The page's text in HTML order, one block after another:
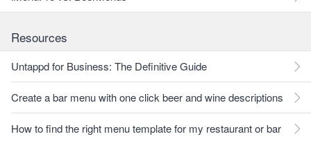
Resources
Untappd for Business: The Definitive Guide
Create a bar menu with one click beer and wine descriptions
How to find the right menu template for my restaurant or bar